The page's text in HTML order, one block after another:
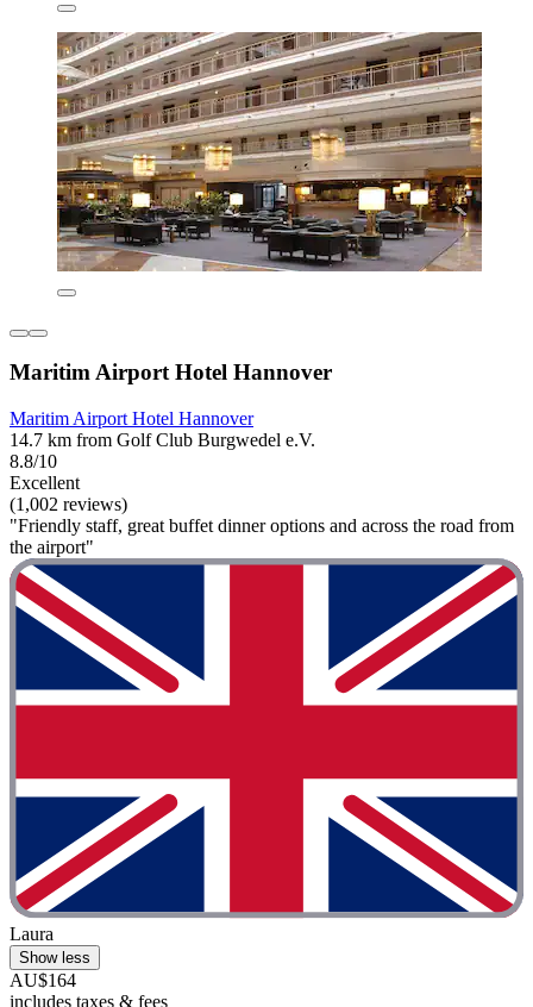
Maritim Airport Hotel Hannover
Maritim Airport Hotel Hannover
14.7 km from Golf Club Burgwedel e.V.
8.8/10
Excellent
(1,002 reviews)
"Friendly staff, great buffet dinner options and across the road from
the airport"
Laura
Show less
AU$164
includes taxes & fees